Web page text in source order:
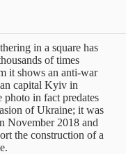
in a square has
of times
it shows an anti-war
capital Kyiv in
photo in fact predates
of Ukraine; it was
November 2018 and
the construction of a